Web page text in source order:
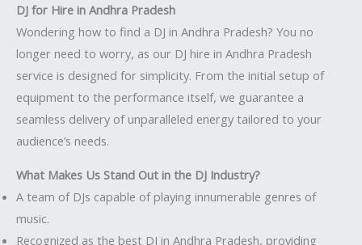
DJ for Hire in Andhra Pradesh
Wondering how to find a DJ in Andhra Pradesh? You no
longer need to worry, as our DJ hire in Andhra Pradesh
service is designed for simplicity. From the initial setup of
equipment to the performance itself, we guarantee a
seamless delivery of unparalleled energy tailored to your
audience’s needs.
What Makes Us Stand Out in the DJ Industry?
A team of DJs capable of playing innumerable genres of
music.
Recognized as the best DJ in Andhra Pradesh, providing